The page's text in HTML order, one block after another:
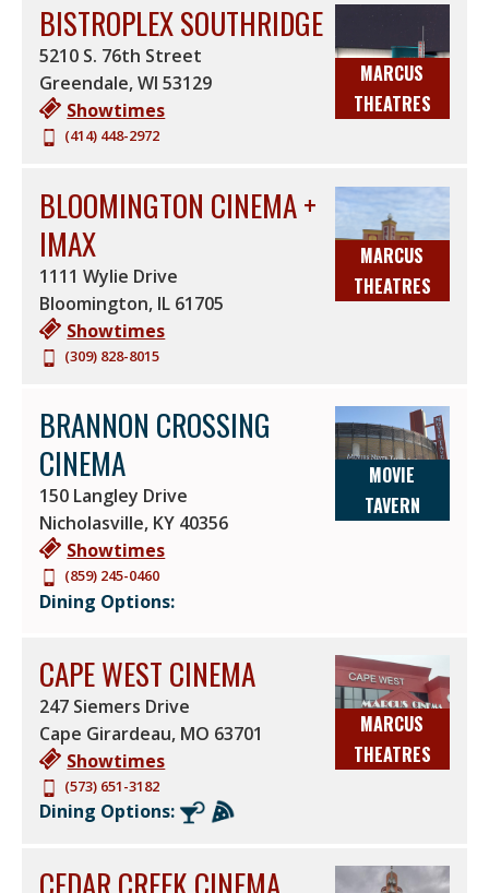
MARCUS
THEATRES
BISTROPLEX SOUTHRIDGE
5210 S. 76th Street
Greendale,WI 53129
Showtimes
(414) 448-2972
MARCUS
THEATRES
BLOOMINGTON CINEMA +
IMAX
1111 Wylie Drive
Bloomington, IL 61705
Showtimes
(309) 828-8015
MOVIE
TAVERN
BRANNON CROSSING
CINEMA
150 Langley Drive
Nicholasville, KY 40356
Showtimes
(859) 245-0460
Dining Options:
MARCUS
THEATRES
CAPE WEST CINEMA
247 Siemers Drive
Cape Girardeau, MO 63701
Showtimes
(573) 651-3182
Dining Options: